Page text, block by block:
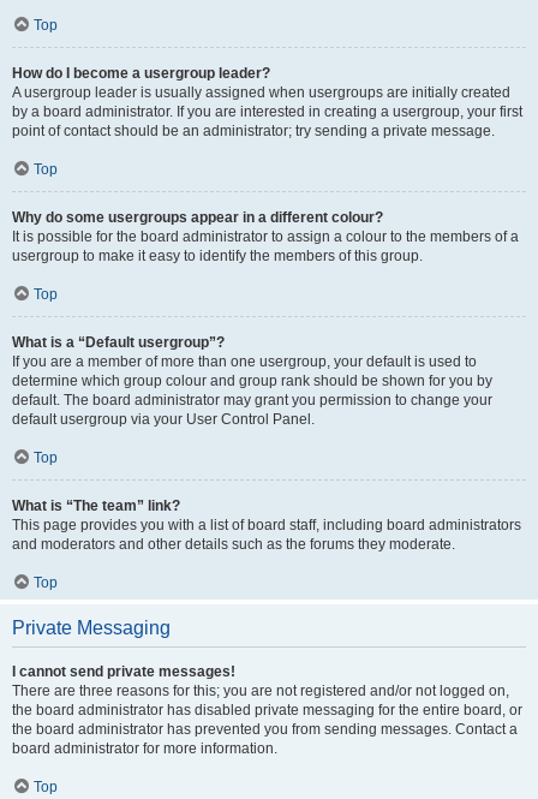
Top
How do I become a usergroup leader?
A usergroup leader is usually assigned when usergroups are initially created
by a board administrator. If you are interested in creating a usergroup, your first
point of contact should be an administrator; try sending a private message.
Top
Why do some usergroups appear in a different colour?
It is possible for the board administrator to assign a colour to the members of a
usergroup to make it easy to identify the members of this group.
Top
What is a “Default usergroup”?
If you are a member of more than one usergroup, your default is used to
determine which group colour and group rank should be shown for you by
default. The board administrator may grant you permission to change your
default usergroup via your User Control Panel.
Top
What is “The team” link?
This page provides you with a list of board staff, including board administrators
and moderators and other details such as the forums they moderate.
Top
Private Messaging
I cannot send private messages!
There are three reasons for this; you are not registered and/or not logged on,
the board administrator has disabled private messaging for the entire board, or
the board administrator has prevented you from sending messages. Contact a
board administrator for more information.
Top